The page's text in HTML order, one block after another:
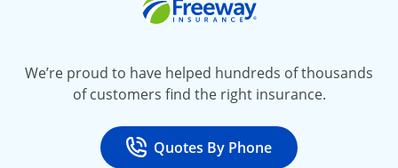
We’re proud to have helped hundreds of thousands
of customers find the right insurance.
Call
Quotes By Phone
at 800-777-5620